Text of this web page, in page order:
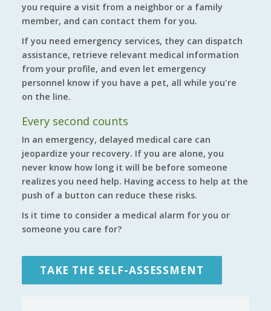
you require a visit from a neighbor or a family
member, and can contact them for you.
If you need emergency services, they can dispatch
assistance, retrieve relevant medical information
from your profile, and even let emergency
personnel know if you have a pet, all while you're
on the line.
Every second counts
In an emergency, delayed medical care can
jeopardize your recovery. If you are alone, you
never know how long it will be before someone
realizes you need help. Having access to help at the
push of a button can reduce these risks.
Is it time to consider a medical alarm for you or
someone you care for?
TAKE THE SELF-ASSESSMENT